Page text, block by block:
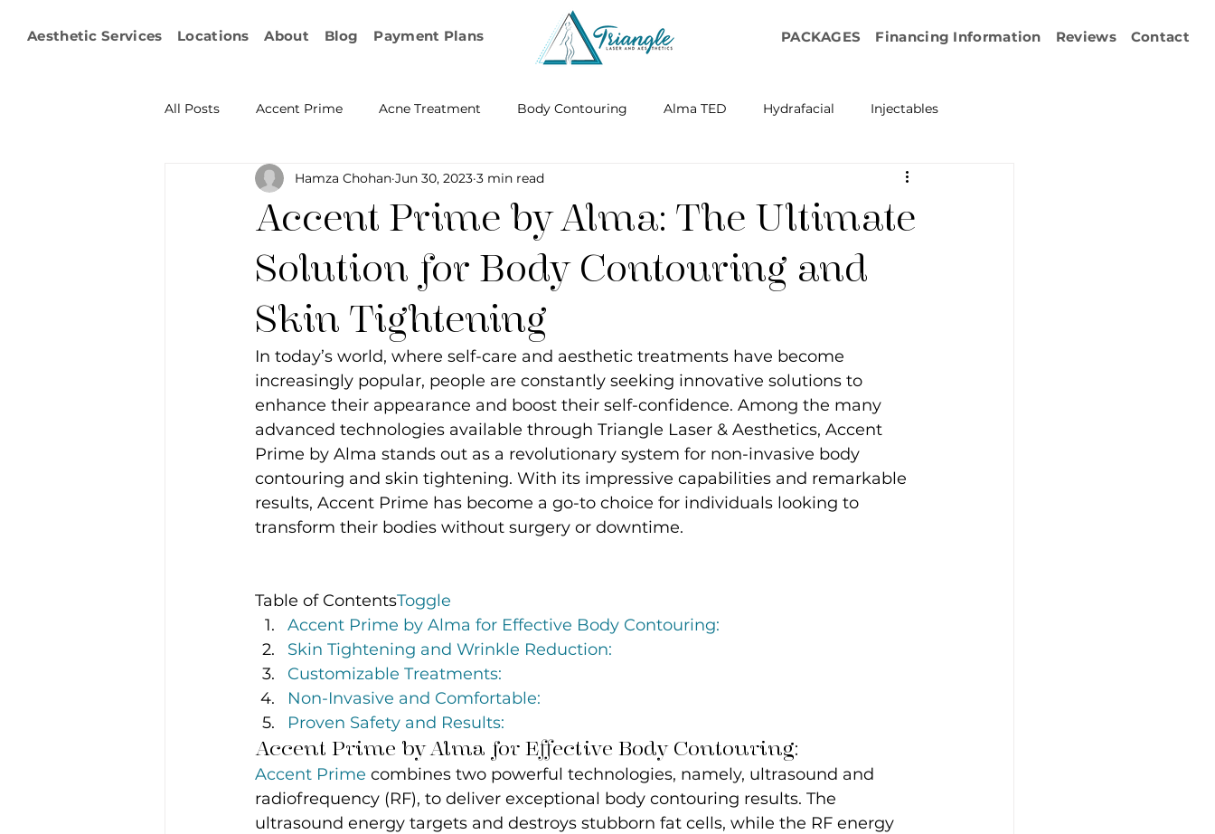
Aesthetic Services Locations About Blog Payment Plans PACKAGES Financing Information Reviews Contact
All Posts Accent Prime Acne Treatment Body Contouring Alma TED Hydrafacial Injectables
Emsculpt Neo Facial Fat Transfer Emsella by BTL Aesthetics Emface
Microneedling IPL KYBELLA IV Infusion Therapy Microneedling Exosome Therapy
Non-surgical Body Contouring Laser Scar Removal
Ophthalmology RF Body Contouring RF Rejuvenation RF Cellulite Reduction
Accent Prime by Alma: The Ultimate
Solution for Body Contouring and
Skin Tightening
Hamza Chohan Jun 30, 2023 3 min read
In today’s world, where self-care and aesthetic treatments have become
increasingly popular, people are constantly seeking innovative solutions to
enhance their appearance and boost their self-confidence. Among the many
advanced technologies available through Triangle Laser & Aesthetics, Accent
Prime by Alma stands out as a revolutionary system for non-invasive body
contouring and skin tightening. With its impressive capabilities and remarkable
results, Accent Prime has become a go-to choice for individuals looking to
transform their bodies without surgery or downtime.
Table of ContentsToggle
Accent Prime by Alma for Effective Body Contouring:
Skin Tightening and Wrinkle Reduction:
Customizable Treatments:
Non-Invasive and Comfortable:
Proven Safety and Results:
Accent Prime by Alma for Effective Body Contouring:
Accent Prime combines two powerful technologies, namely, ultrasound and
radiofrequency (RF), to deliver exceptional body contouring results. The
ultrasound energy targets and destroys stubborn fat cells, while the RF energy